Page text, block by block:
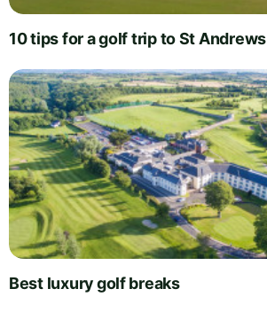
10 tips for a golf trip to St Andrews
Best luxury golf breaks